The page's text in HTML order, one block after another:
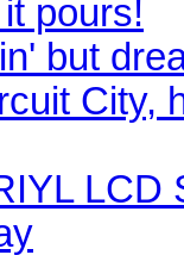
pours!
but
City,
LCD